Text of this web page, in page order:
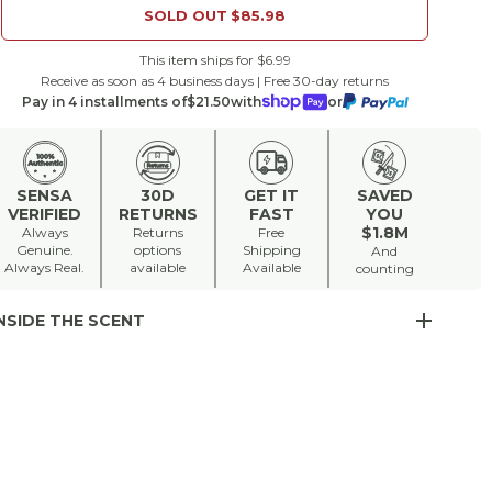
SOLD OUT $85.98
This item ships for $6.99
Receive as soon as 4 business days | Free 30-day returns
Pay in 4 installments of$21.50with or
SENSA
VERIFIED
Always
Genuine.
Always Real.
30D
RETURNS
Returns
options
available
GET IT
FAST
Free
Shipping
Available
SAVED
YOU
$1.8M
And
counting
THE SCENT